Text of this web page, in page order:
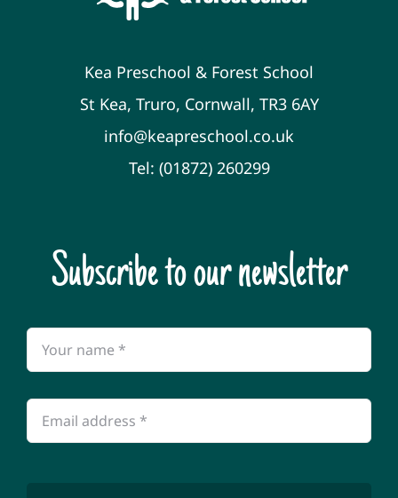
Kea Preschool & Forest School
St Kea, Truro, Cornwall, TR3 6AY
info@keapreschool.co.uk
Tel: (01872) 260299
Subscribe to our newsletter